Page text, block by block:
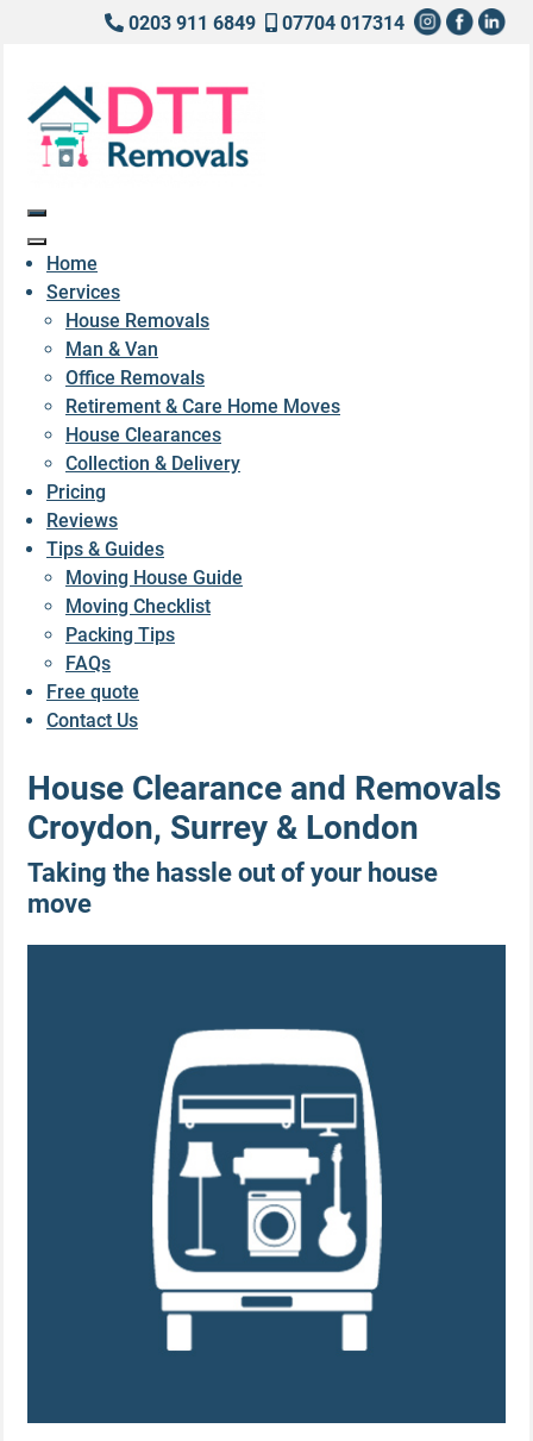
0203 911 6849 07704 017314
Home
Services
House Removals
Man & Van
Office Removals
Retirement & Care Home Moves
House Clearances
Collection & Delivery
Pricing
Reviews
Tips & Guides
Moving House Guide
Moving Checklist
Packing Tips
FAQs
Free quote
Contact Us
House Clearance and Removals
Croydon, Surrey & London
Taking the hassle out of your house
move